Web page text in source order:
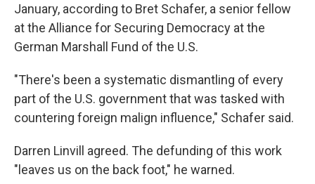
January, according to Bret Schafer, a senior fellow
at the Alliance for Securing Democracy at the
German Marshall Fund of the U.S.
"There's been a systematic dismantling of every
part of the U.S. government that was tasked with
countering foreign malign influence," Schafer said.
Darren Linvill agreed. The defunding of this work
"leaves us on the back foot," he warned.